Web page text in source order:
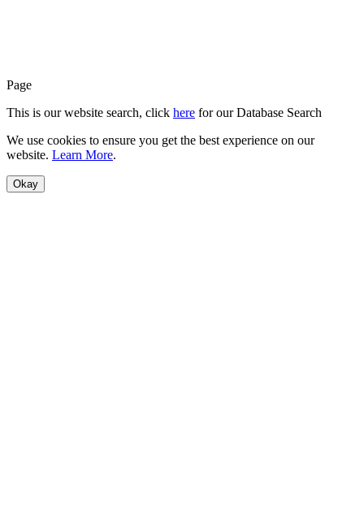
Page
This is our website search, click here for our Database Search
We use cookies to ensure you get the best experience on our
website. Learn More.
Okay